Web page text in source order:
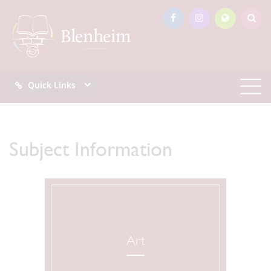
Quick Links
Subject Information
Art